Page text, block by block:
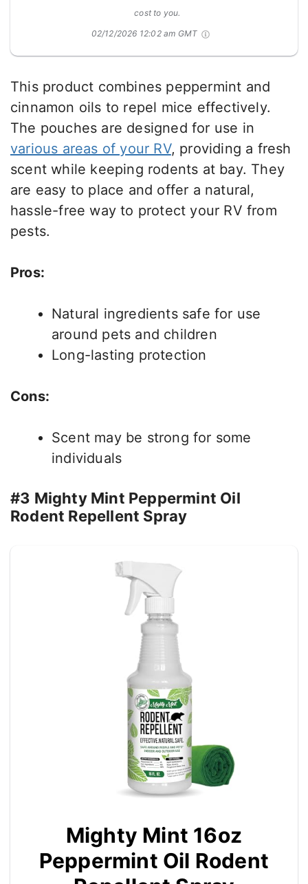
cost to you.
02/12/2026 12:02 am GMT
This product combines peppermint and
cinnamon oils to repel mice effectively.
The pouches are designed for use in
various areas of your RV, providing a fresh
scent while keeping rodents at bay. They
are easy to place and offer a natural,
hassle-free way to protect your RV from
pests.
Pros:
Natural ingredients safe for use
around pets and children
Long-lasting protection
Cons:
Scent may be strong for some
individuals
#3 Mighty Mint Peppermint Oil
Rodent Repellent Spray
Mighty Mint 16oz
Peppermint Oil Rodent